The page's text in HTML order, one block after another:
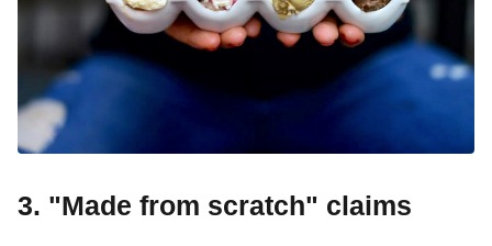
3. "Made from scratch" claims